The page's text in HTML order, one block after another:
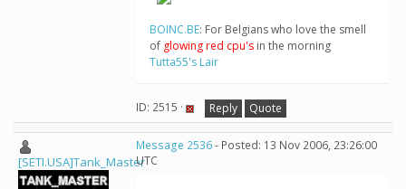
BOINC.BE: For Belgians who love the smell
of glowing red cpu's in the morning
Tutta55's Lair
ID: 2515 · Reply Quote
[SETI.USA]Tank_Master
Message 2536- Posted: 13 Nov 2006, 23:26:00
UTC